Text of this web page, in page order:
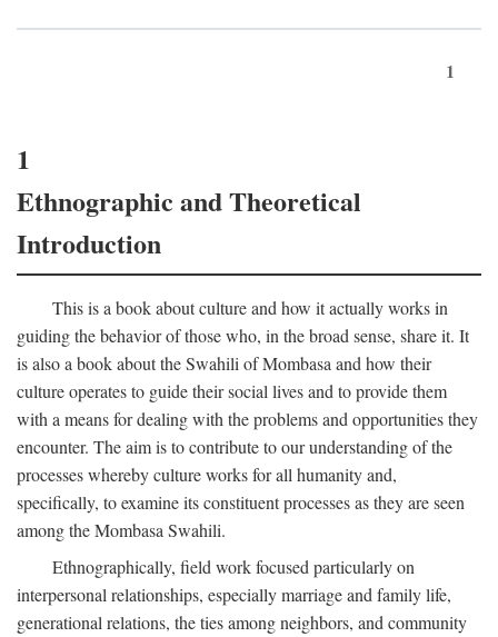
1
1
Ethnographic and Theoretical
Introduction
This is a book about culture and how it actually works in
guiding the behavior of those who, in the broad sense, share it. It
is also a book about the Swahili of Mombasa and how their
culture operates to guide their social lives and to provide them
with a means for dealing with the problems and opportunities they
encounter. The aim is to contribute to our understanding of the
processes whereby culture works for all humanity and,
specifically, to examine its constituent processes as they are seen
among the Mombasa Swahili.
Ethnographically, field work focused particularly on
interpersonal relationships, especially marriage and family life,
generational relations, the ties among neighbors, and community